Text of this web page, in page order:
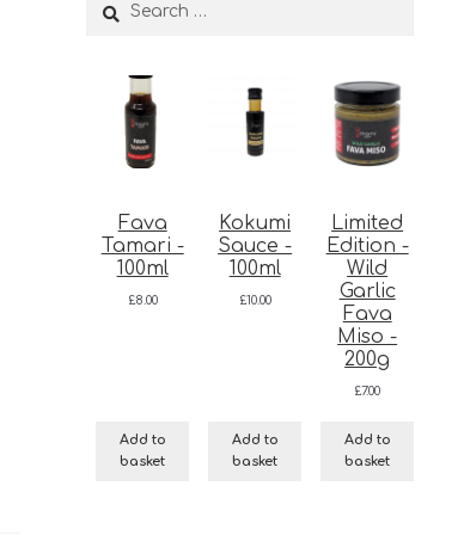
for:
Fava
Tamari -
100ml
£8.00
Add to
basket
Kokumi
Sauce -
100ml
£10.00
Add to
basket
Limited
Edition -
Wild
Garlic
Fava
Miso -
200g
£7.00
Add to
basket